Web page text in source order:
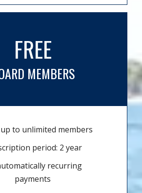
FREE
MEMBERS
to unlimited members
period: 2 year
recurring
payments